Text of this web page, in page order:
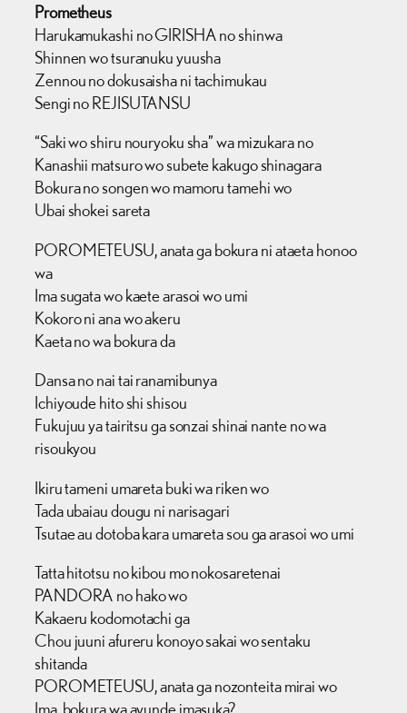
Prometheus
Harukamukashi no GIRISHA no shinwa
Shinnen wo tsuranuku yuusha
Zennou no dokusaisha ni tachimukau
Sengi no REJISUTANSU
“Saki wo shiru nouryoku sha” wa mizukara no
Kanashii matsuro wo subete kakugo shinagara
Bokura no songen wo mamoru tamehi wo
Ubai shokei sareta
POROMETEUSU, anata ga bokura ni ataeta honoo
wa
Ima sugata wo kaete arasoi wo umi
Kokoro ni ana wo akeru
Kaeta no wa bokura da
Dansa no nai tai ranamibunya
Ichiyoude hito shi shisou
Fukujuu ya tairitsu ga sonzai shinai nante no wa
risoukyou
Ikiru tameni umareta buki wa riken wo
Tada ubaiau dougu ni narisagari
Tsutae au dotoba kara umareta sou ga arasoi wo umi
Tatta hitotsu no kibou mo nokosaretenai
PANDORA no hako wo
Kakaeru kodomotachi ga
Chou juuni afureru konoyo sakai wo sentaku
shitanda
POROMETEUSU, anata ga nozonteita mirai wo
Ima, bokura wa ayunde imasuka?